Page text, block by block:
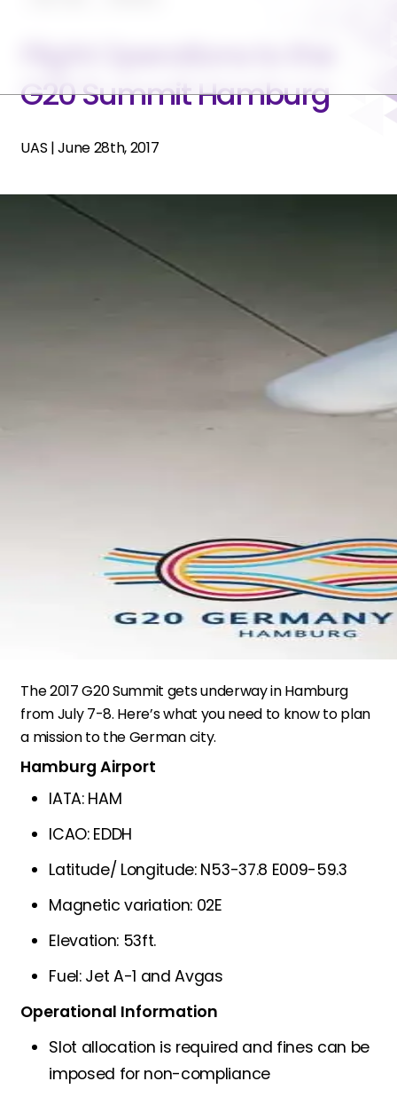
G20 Summit Hamburg
UAS |June 28th, 2017
The 2017 G20 Summit gets underway in Hamburg
from July 7-8. Here’s what you need to know to plan
a mission to the German city.
Hamburg Airport
IATA: HAM
ICAO: EDDH
Latitude/ Longitude: N53-37.8 E009-59.3
Magnetic variation: 02E
Elevation: 53ft.
Fuel: Jet A-1 and Avgas
Operational Information
Slot allocation is required and fines can be
imposed for non-compliance